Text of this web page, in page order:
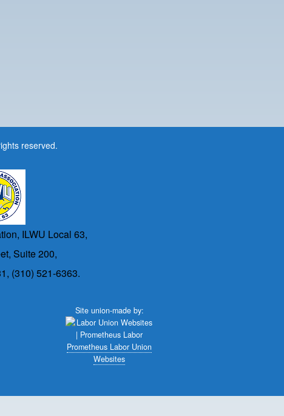
reserved.
ILWU Local 63,
Suite 200,
(310) 521-6363.
Site union-made by:
Prometheus Labor Union
Websites